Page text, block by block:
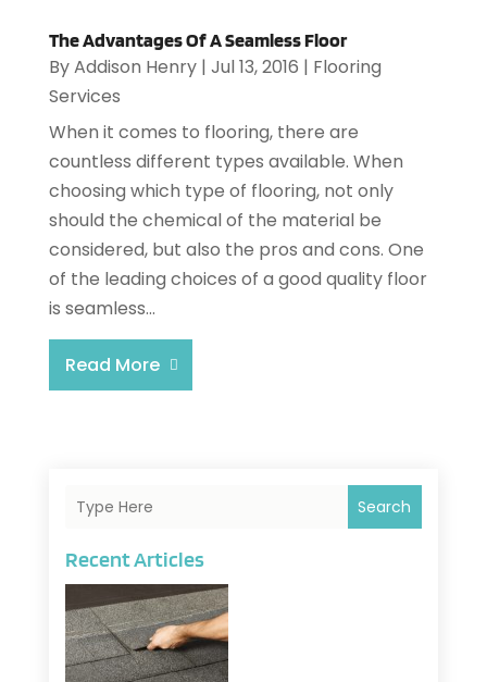
The Advantages Of A Seamless Floor
ByAddison Henry| Jul 13, 2016 | Flooring
Services
When it comes to flooring, there are
countless different types available. When
choosing which type of flooring, not only
should the chemical of the material be
considered, but also the pros and cons. One
of the leading choices of a good quality floor
is seamless...
Read More
Search
Recent Articles